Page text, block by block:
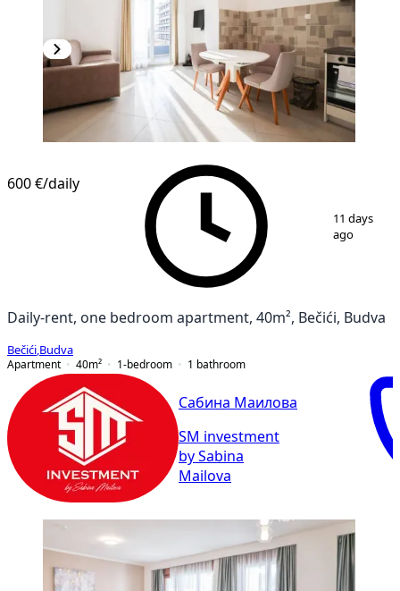
600 €/daily
11 days
ago
Daily-rent, one bedroom apartment, 40m², Bečići, Budva
Bečići Budva
Apartment
40m² 1-bedroom 1 bathroom
Сабина Маилова
SM investment
by Sabina
Mailova